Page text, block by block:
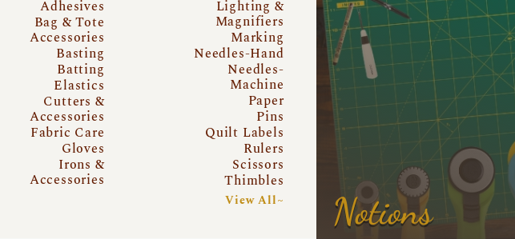
Adhesives
Bag & Tote
Accessories
Basting
Batting
Elastics
Cutters &
Accessories
Fabric Care
Gloves
Irons &
Accessories
Lighting &
Magnifiers
Marking
Needles-Hand
Needles-
Machine
Paper
Pins
Quilt Labels
Rulers
Scissors
Thimbles
View All~ Notions